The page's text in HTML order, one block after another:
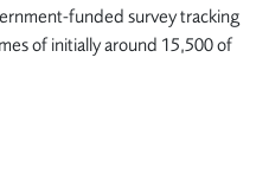
funded survey tracking
of initially around 15,500 of